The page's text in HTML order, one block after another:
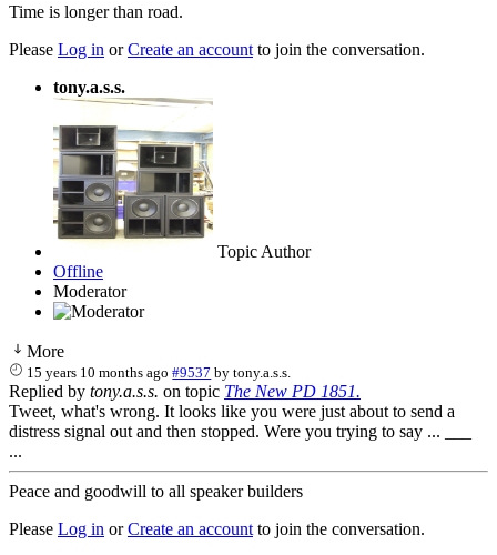
Time is longer than road.
Please Log in orCreate an account to join the conversation.
tony.a.s.s.
Topic Author
Offline
Moderator
More
15 years 10 months ago #9537 bytony.a.s.s.
Replied by tony.a.s.s. on topic The New PD 1851.
Tweet, what's wrong. It looks like you were just about to send a
distress signal out and then stopped. Were you trying to say ... ___
...
Peace and goodwill to all speaker builders
Please Log in orCreate an account to join the conversation.